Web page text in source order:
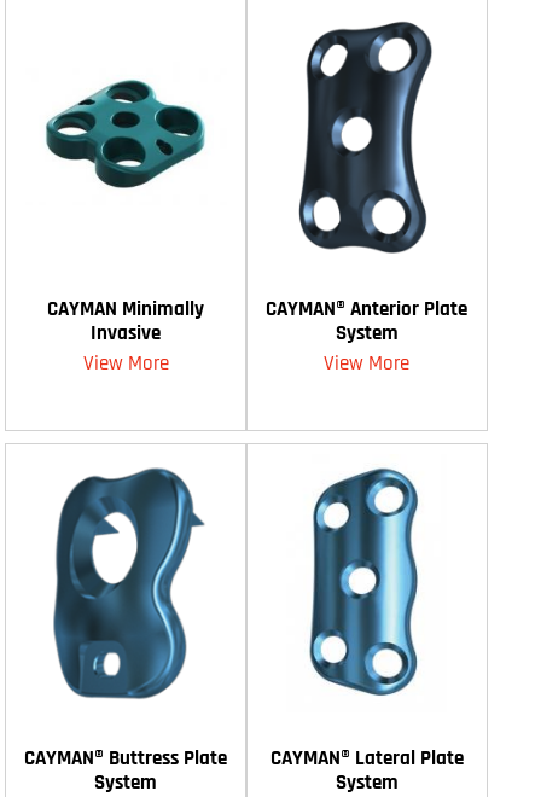
CAYMAN Minimally
Invasive
View More
CAYMAN® Anterior Plate
System
View More
CAYMAN® Buttress Plate
System
CAYMAN® Lateral Plate
System